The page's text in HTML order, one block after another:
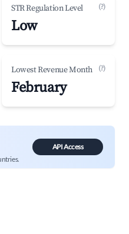
STR Regulation Level (?)
Low
Lowest Revenue Month (?)
February
API Access